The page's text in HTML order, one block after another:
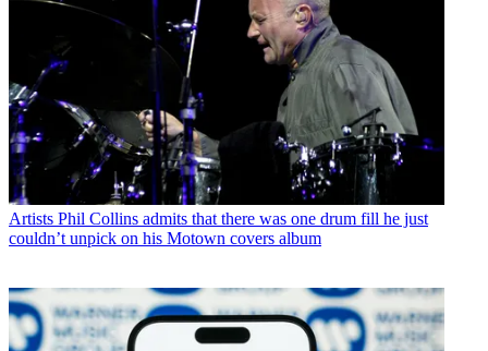
Artists Phil Collins admits that there was one drum fill he just
couldn’t unpick on his Motown covers album